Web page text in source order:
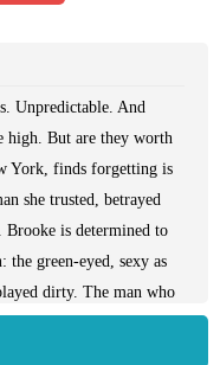
Unpredictable. And
high. But are they worth
York, finds forgetting is
she trusted, betrayed
is determined to
the green-eyed, sexy as
dirty. The man who
and yet it’s Brooke